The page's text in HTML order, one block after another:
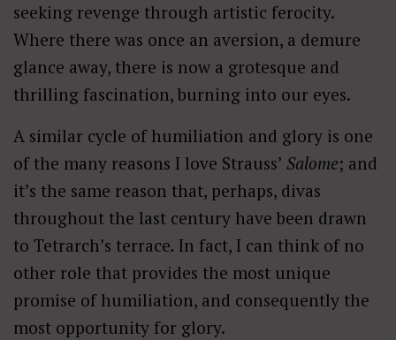
seeking revenge through artistic ferocity.
Where there was once an aversion, a demure
glance away, there is now a grotesque and
thrilling fascination, burning into our eyes.
A similar cycle of humiliation and glory is one
of the many reasons I love Strauss’ Salome; and
it’s the same reason that, perhaps, divas
throughout the last century have been drawn
to Tetrarch’s terrace. In fact, I can think of no
other role that provides the most unique
promise of humiliation, and consequently the
most opportunity for glory.